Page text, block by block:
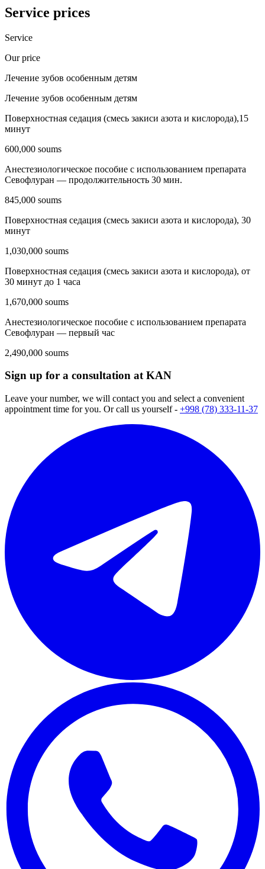
Service prices
Service
Our price
Лечение зубов особенным детям
Лечение зубов особенным детям
Поверхностная седация (смесь закиси азота и кислорода),15
минут
600,000 soums
Анестезиологическое пособие с использованием препарата
Севофлуран — продолжительность 30 мин.
845,000 soums
Поверхностная седация (смесь закиси азота и кислорода), 30
минут
1,030,000 soums
Поверхностная седация (смесь закиси азота и кислорода), от
30 минут до 1 часа
1,670,000 soums
Анестезиологическое пособие с использованием препарата
Севофлуран — первый час
2,490,000 soums
Sign up for a consultation at KAN
Leave your number, we will contact you and select a convenient
appointment time for you. Or call us yourself - +998 (78) 333-11-37